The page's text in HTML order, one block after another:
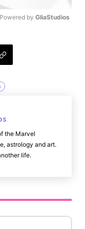
Powered by GliaStudios
the Marvel
astrology and art.
life.